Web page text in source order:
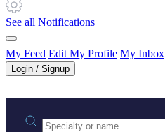
See all Notifications
My Feed Edit My Profile My Inbox
Login / Signup
Practice area or name